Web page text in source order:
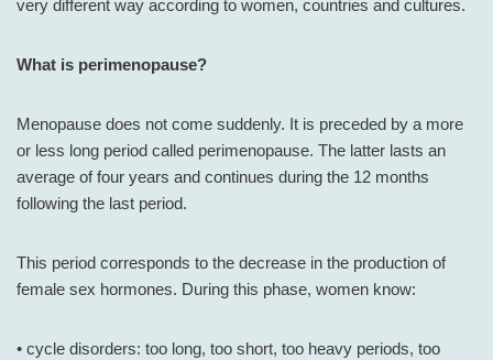
very different way according to women, countries and cultures.
What is perimenopause?
Menopause does not come suddenly. It is preceded by a more
or less long period called perimenopause. The latter lasts an
average of four years and continues during the 12 months
following the last period.
This period corresponds to the decrease in the production of
female sex hormones. During this phase, women know:
• cycle disorders: too long, too short, too heavy periods, too